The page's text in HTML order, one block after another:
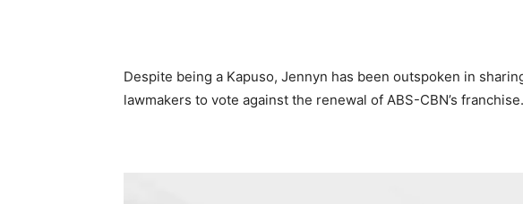
Despite being a Kapuso, Jennyn has been outspoken in
lawmakers to vote against the renewal of ABS-CBN’s franchise.